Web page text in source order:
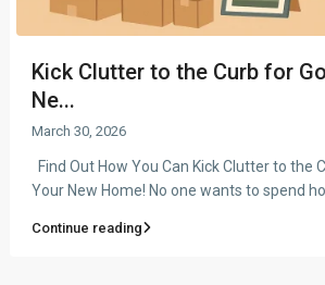
Kick Clutter to the Curb for
Ne...
March 30, 2026
Find Out How You Can Kick Clutter to the
Your New Home! No one wants to spend
Continue reading